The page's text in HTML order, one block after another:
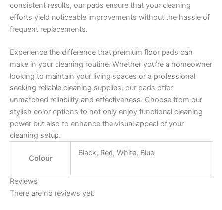
consistent results, our pads ensure that your cleaning
efforts yield noticeable improvements without the hassle of
frequent replacements.
Experience the difference that premium floor pads can
make in your cleaning routine. Whether you’re a homeowner
looking to maintain your living spaces or a professional
seeking reliable cleaning supplies, our pads offer
unmatched reliability and effectiveness. Choose from our
stylish color options to not only enjoy functional cleaning
power but also to enhance the visual appeal of your
cleaning setup.
Colour
Black, Red, White, Blue
Reviews
There are no reviews yet.